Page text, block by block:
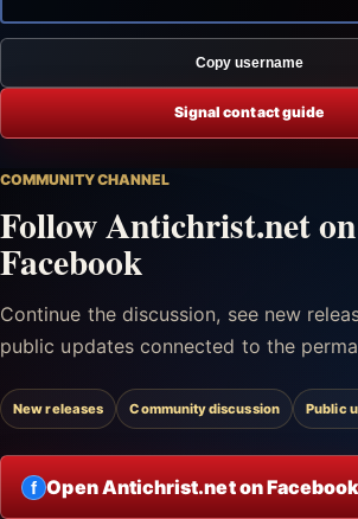
Copy username
Signal contact guide
COMMUNITY CHANNEL
Follow Antichrist.net on
Facebook
Continue the discussion, see new
public updates connected to the
New releases Community discussion Public
f Open Antichrist.net on Facebook